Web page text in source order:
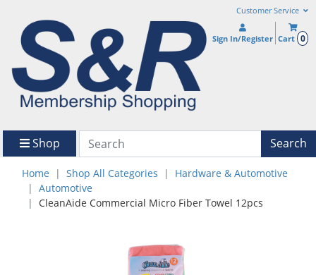
Customer Service
Sign In/Register Cart 0
Shop Search
Home Shop All Categories
Hardware & Automotive
Automotive
CleanAide Commercial Micro Fiber Towel 12pcs